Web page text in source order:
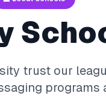
trust our
programs